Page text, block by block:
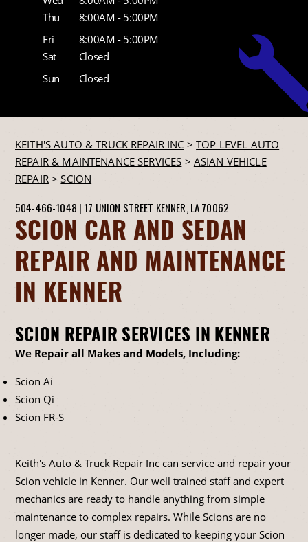
Thu
8:00AM - 5:00PM
Fri
8:00AM - 5:00PM
Sat
Closed
Sun
Closed
KEITH'S AUTO & TRUCK REPAIR INC >TOP LEVEL AUTO
REPAIR & MAINTENANCE SERVICES > ASIAN VEHICLE
REPAIR>SCION
504-466-1048 | 17 UNION STREET KENNER, LA 70062
SCION CAR AND SEDAN
REPAIR AND MAINTENANCE
IN KENNER
SCION REPAIR SERVICES IN KENNER
We Repair all Makes and Models, Including:
Scion Ai
Scion Qi
Scion FR-S
Keith's Auto & Truck Repair Inc can service and repair your
Scion vehicle in Kenner. Our well trained staff and expert
mechanics are ready to handle anything from simple
maintenance to complex repairs. While Scions are no
longer made, our staff is dedicated to keeping your Scion